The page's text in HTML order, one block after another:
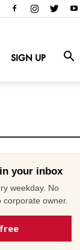
SIGN UP
your inbox
weekday. No
owner.